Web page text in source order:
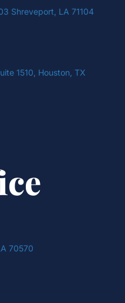
Shreveport, LA 71104
1510, Houston, TX
70570